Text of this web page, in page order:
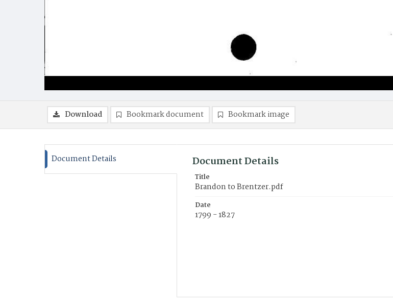
Download Bookmark document Bookmark image
Document Details Document Details
Title
Brandon to Brentzer.pdf
Date
1799 - 1827